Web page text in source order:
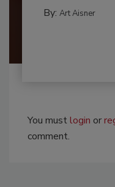
By: Art Aisner
You mustlogin or
comment.